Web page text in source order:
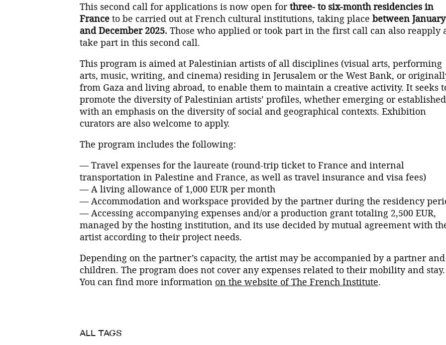
This second call for applications is now open forthree- to six-month residencies in
France to be carried out at French cultural institutions, taking place between January
and December 2025. Those who applied or took part in the first call can also reapply
take part in this second call.
This program is aimed at Palestinian artists of all disciplines (visual arts, performing
arts, music, writing, and cinema) residing in Jerusalem or the West Bank, or
from Gaza and living abroad, to enable them to maintain a creative activity. It seeks
promote the diversity of Palestinian artists’ profiles, whether emerging or
with an emphasis on the diversity of social and geographical contexts. Exhibition
curators are also welcome to apply.
The program includes the following:
— Travel expenses for the laureate (round-trip ticket to France and internal
transportation in Palestine and France, as well as travel insurance and visa fees)
— A living allowance of 1,000 EUR per month
— Accommodation and workspace provided by the partner during the residency
— Accessing accompanying expenses and/or a production grant totaling 2,500 EUR,
managed by the hosting institution, and its use decided by mutual agreement with
artist according to their project needs.
Depending on the partner’s capacity, the artist may be accompanied by a partner and
children. The program does not cover any expenses related to their mobility and stay.
You can find more information on the website of The French Institute.
ALL TAGS